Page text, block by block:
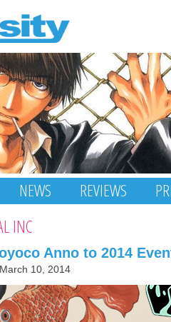
NEWS REVIEWS
INC
Anno to 2014
10, 2014